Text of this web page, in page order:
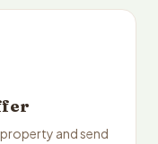
and send